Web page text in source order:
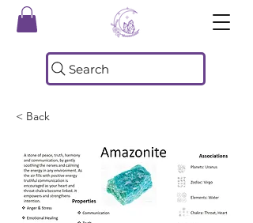
Search
< Back